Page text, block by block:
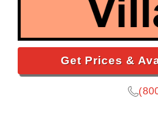
Get Prices &